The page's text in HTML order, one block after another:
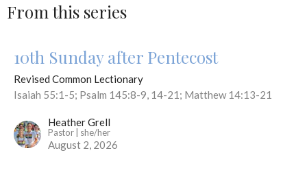
From this series
10th Sunday after Pentecost
Revised Common Lectionary
Isaiah 55:1-5; Psalm 145:8-9, 14-21; Matthew 14:13-21
Heather Grell
Pastor | she/her
August 2, 2026